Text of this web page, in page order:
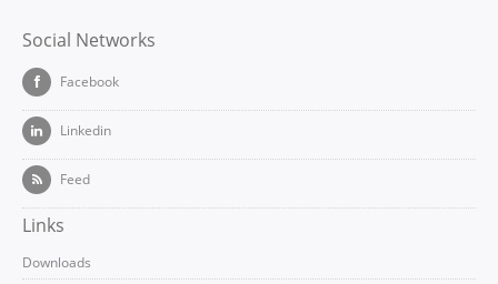
Social Networks
Facebook
Linkedin
Feed
Links
Downloads